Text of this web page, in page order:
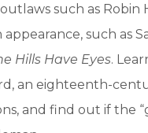
such as
such as
Hills Have Eyes.
an eighteenth-
and find out if the